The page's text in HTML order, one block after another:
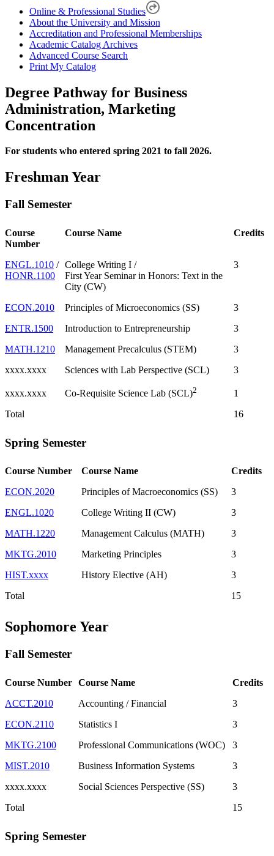
Online & Professional Studies
About the University and Mission
Accreditation and Professional Memberships
Academic Catalog Archives
Advanced Course Search
Print My Catalog
Degree Pathway for Business
Administration, Marketing
Concentration
For students who entered spring 2021 to fall 2026.
Freshman Year
Fall Semester
Course
Number
Course Name Credits
Total 16
ENGL.1010 /
HONR.1100
College Writing I /
First Year Seminar in Honors: Text in the
City (CW)
3
ECON.2010 Principles of Microeconomics (SS)
3
ENTR.1500
Introduction to Entrepreneurship
3
MATH.1210
Management Precalculus (STEM)
3
xxxx.xxxx
Sciences with Lab Perspective (SCL) 3
xxxx.xxxx Co-Requisite Science Lab (SCL)2 1
Spring Semester
Course Number Course Name Credits
Total 15
ECON.2020 Principles of Macroeconomics (SS)
3
ENGL.1020
College Writing II (CW)
3
MATH.1220
Management Calculus (MATH)
3
MKTG.2010
Marketing Principles
3
HIST.xxxx
History Elective (AH) 3
Sophomore Year
Fall Semester
Course Number Course Name Credits
Total 15
ACCT.2010 Accounting / Financial
3
ECON.2110
Statistics I
3
MKTG.2100
Professional Communications (WOC)
3
MIST.2010
Business Information Systems
3
xxxx.xxxx
Social Sciences Perspective (SS) 3
Spring Semester